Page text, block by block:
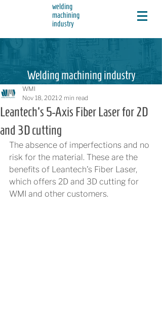
welding
machining
industry
Welding machining industry
Leantech's 5-Axis Fiber Laser for 2D
and 3D cutting
WMI
Nov 18, 20212 min read
The absence of imperfections and no
risk for the material. These are the
benefits of Leantech's Fiber Laser,
which offers 2D and 3D cutting for
WMI and other customers.